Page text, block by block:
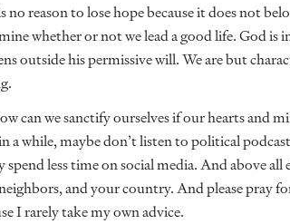
no reason to lose hope because it does not
whether or not we lead a good life. God
outside his permissive will. We are but
can we sanctify ourselves if our hearts and
a while, maybe don’t listen to political
spend less time on social media. And above
and your country. And please pray
I rarely take my own advice.